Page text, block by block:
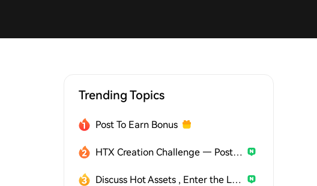
Trending Topics
Post To Earn Bonus
HTX Creation Challenge — Post and Win 1,500U
Discuss Hot Assets , Enter the Lucky Draw